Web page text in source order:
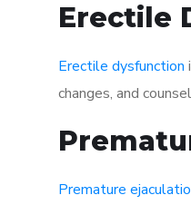
Erectile
Erectile dysfunction
changes, and
Premature